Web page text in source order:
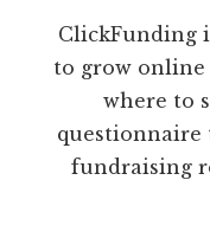
ClickFunding
to grow
where to
questionnaire
fundraising